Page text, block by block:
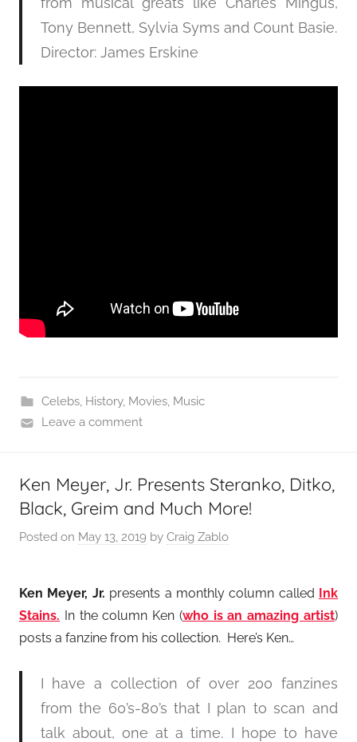
Tony Bennett, Sylvia Syms and Count Basie.
Director: James Erskine
Celebs, History, Movies, Music
Leave a comment
Ken Meyer, Jr. Presents Steranko, Ditko,
Black, Greim and Much More!
Posted on May 13, 2019 by Craig Zablo
Ken Meyer, Jr. presents a monthly column called Ink
Stains. In the column Ken (who is an amazing artist)
posts a fanzine from his collection. Here’s Ken…
I have a collection of over 200 fanzines
from the 60’s-80’s that I plan to scan and
talk about, one at a time. I hope to have